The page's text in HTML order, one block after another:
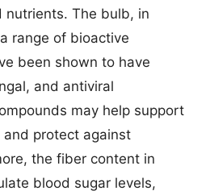
nutrients. The bulb, in
range of bioactive
been shown to have
and antiviral
may help support
protect against
the fiber content in
blood sugar levels,